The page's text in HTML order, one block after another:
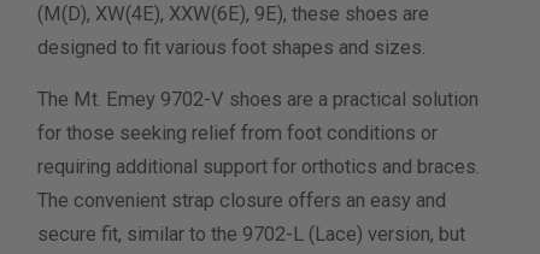
(M(D), XW(4E), XXW(6E), 9E), these shoes are
designed to fit various foot shapes and sizes.
The Mt. Emey 9702-V shoes are a practical solution
for those seeking relief from foot conditions or
requiring additional support for orthotics and braces.
The convenient strap closure offers an easy and
secure fit, similar to the 9702-L (Lace) version, but